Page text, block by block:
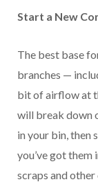
Start a New
The best base
branches —
bit of airflow at
will break down
in your bin, then
you’ve got them
scraps and other